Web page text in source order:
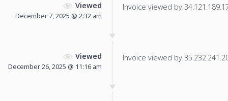
Viewed
December 7, 2025 @ 2:32 am
Invoice viewed by
Viewed
December 26, 2025 @ 11:16 am
Invoice viewed by